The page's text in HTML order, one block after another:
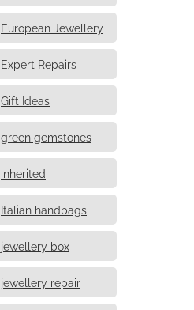
European Jewellery
Expert Repairs
Gift Ideas
green gemstones
inherited
Italian handbags
jewellery box
jewellery repair